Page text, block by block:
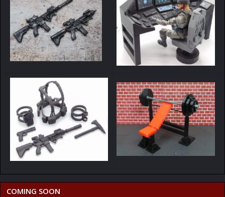
COMING SOON